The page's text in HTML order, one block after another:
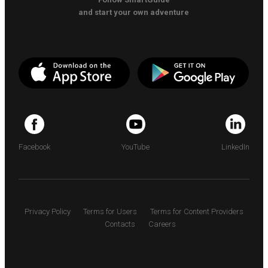
and start your own adventure
Facebook YouTube LinkedIn
Privacy Policy Terms for Users
Terms for Content Providers
Contacts
Careers